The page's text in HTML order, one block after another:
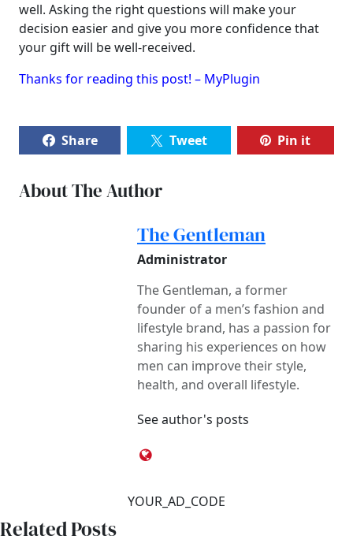
well. Asking the right questions will make your
decision easier and give you more confidence that
your gift will be well-received.
Thanks for reading this post! – MyPlugin
Share Tweet Pin it
About The Author
The Gentleman
Administrator
The Gentleman, a former
founder of a men’s fashion and
lifestyle brand, has a passion for
sharing his experiences on how
men can improve their style,
health, and overall lifestyle.
See author's posts
YOUR_AD_CODE
Related Posts